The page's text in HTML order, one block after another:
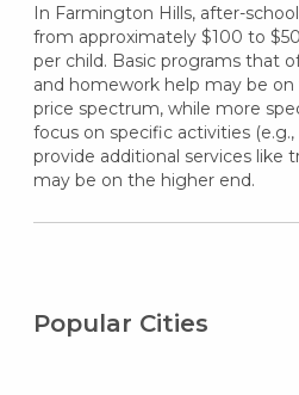
In Farmington Hills, after-
from approximately $100 to
per child. Basic programs that
and homework help may be
price spectrum, while more
focus on specific activities (e.g.,
provide additional services like
may be on the higher end.
Popular Cities